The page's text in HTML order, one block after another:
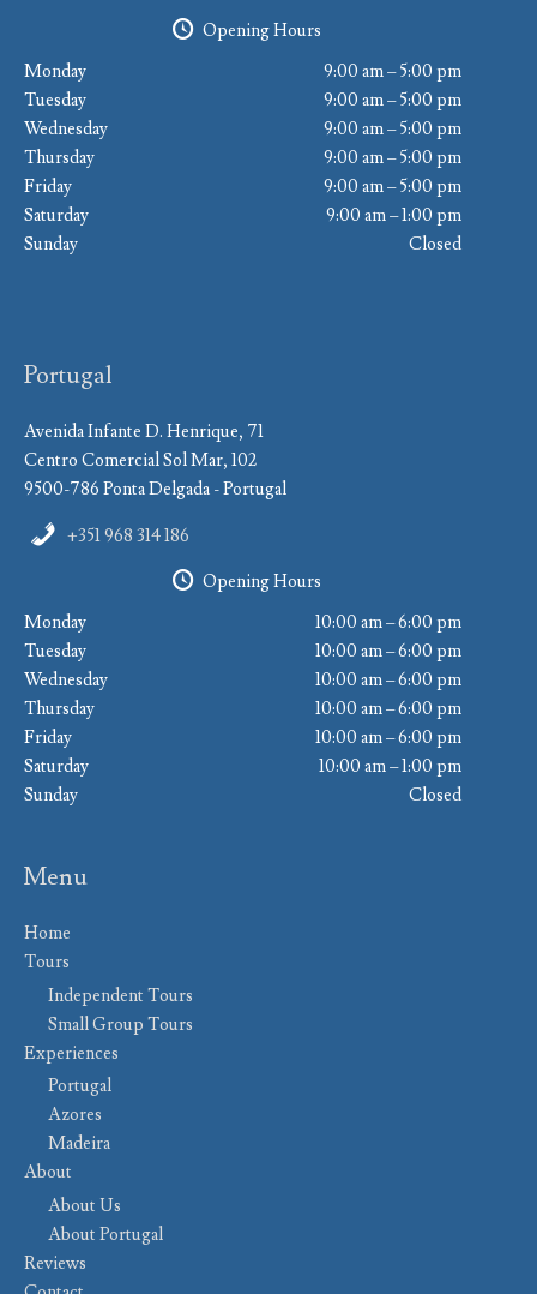
Opening Hours
Monday
9:00 am – 5:00 pm
Tuesday
9:00 am – 5:00 pm
Wednesday
9:00 am – 5:00 pm
Thursday
9:00 am – 5:00 pm
Friday
9:00 am – 5:00 pm
Saturday
9:00 am – 1:00 pm
Sunday
Closed
Portugal
Avenida Infante D. Henrique, 71
Centro Comercial Sol Mar, 102
9500-786 Ponta Delgada - Portugal
+351 968 314 186
Opening Hours
Monday
10:00 am – 6:00 pm
Tuesday
10:00 am – 6:00 pm
Wednesday
10:00 am – 6:00 pm
Thursday
10:00 am – 6:00 pm
Friday
10:00 am – 6:00 pm
Saturday
10:00 am – 1:00 pm
Sunday
Closed
Menu
Home
Tours
Independent Tours
Small Group Tours
Experiences
Portugal
Azores
Madeira
About
About Us
About Portugal
Reviews